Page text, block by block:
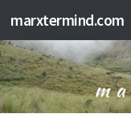
Skip to content
marxtermind.com